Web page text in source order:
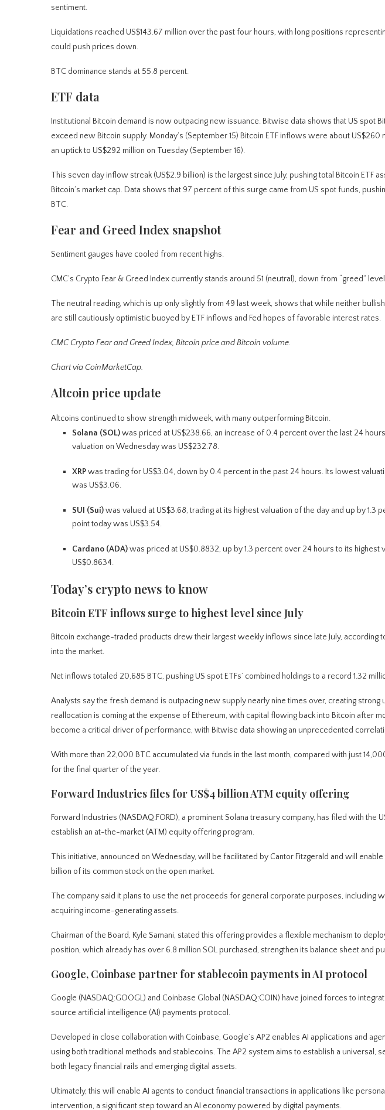
sentiment.
Liquidations reached US$143.67 million over the past four hours, with long positions
could push prices down.
BTC dominance stands at 55.8 percent.
ETF data
Institutional Bitcoin demand is now outpacing new issuance. Bitwise data shows that US spot
exceed new Bitcoin supply. Monday’s (September 15) Bitcoin ETF inflows were about
an uptick to US$292 million on Tuesday (September 16).
This seven day inflow streak (US$2.9 billion) is the largest since July, pushing total Bitcoin ETF
Bitcoin’s market cap. Data shows that 97 percent of this surge came from US spot funds,
BTC.
Fear and Greed Index snapshot
Sentiment gauges have cooled from recent highs.
CMC’s Crypto Fear & Greed Index currently stands around 51 (neutral), down from “greed”
The neutral reading, which is up only slightly from 49 last week, shows that while neither
are still cautiously optimistic buoyed by ETF inflows and Fed hopes of favorable interest rates.
CMC Crypto Fear and Greed Index, Bitcoin price and Bitcoin volume.
Chart via CoinMarketCap.
Altcoin price update
Altcoins continued to show strength midweek, with many outperforming Bitcoin.
Solana (SOL)was priced at US$238.66, an increase of 0.4 percent over the last 24
valuation on Wednesday was US$232.78.
XRPwas trading for US$3.04, down by 0.4 percent in the past 24 hours. Its lowest
was US$3.06.
SUI (Sui)was valued at US$3.68, trading at its highest valuation of the day and up by
point today was US$3.54.
Cardano (ADA)was priced at US$0.8832, up by 1.3 percent over 24 hours to its highest
US$0.8634.
Today’s crypto news to know
Bitcoin ETF inflows surge to highest level since July
Bitcoin exchange-traded products drew their largest weekly inflows since late July, according
into the market.
Net inflows totaled 20,685 BTC, pushing US spot ETFs’ combined holdings to a record 1.32
Analysts say the fresh demand is outpacing new supply nearly nine times over, creating
reallocation is coming at the expense of Ethereum, with capital flowing back into Bitcoin after
become a critical driver of performance, with Bitwise data showing an unprecedented
With more than 22,000 BTC accumulated via funds in the last month, compared with just
for the final quarter of the year.
Forward Industries files for US$4 billion ATM equity offering
Forward Industries (NASDAQ:FORD), a prominent Solana treasury company, has filed with the
establish an at-the-market (ATM) equity offering program.
This initiative, announced on Wednesday, will be facilitated by Cantor Fitzgerald and will
billion of its common stock on the open market.
The company said it plans to use the net proceeds for general corporate purposes, including
acquiring income-generating assets.
Chairman of the Board, Kyle Samani, stated this offering provides a flexible mechanism to
position, which already has over 6.8 million SOL purchased, strengthen its balance sheet and
Google, Coinbase partner for stablecoin payments in AI protocol
Google (NASDAQ:GOOGL) and Coinbase Global (NASDAQ:COIN) have joined forces to
source artificial intelligence (AI) payments protocol.
Developed in close collaboration with Coinbase, Google’s AP2 enables AI applications and
using both traditional methods and stablecoins. The AP2 system aims to establish a universal,
both legacy financial rails and emerging digital assets.
Ultimately, this will enable AI agents to conduct financial transactions in applications like
intervention, a significant step toward an AI economy powered by digital payments.